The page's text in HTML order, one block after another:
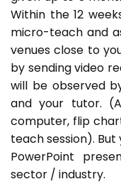
Within the 12
micro-teach and
venues close to
by sending video
will be observed
and your tutor.
computer, flip
teach session). But
PowerPoint
sector / industry.